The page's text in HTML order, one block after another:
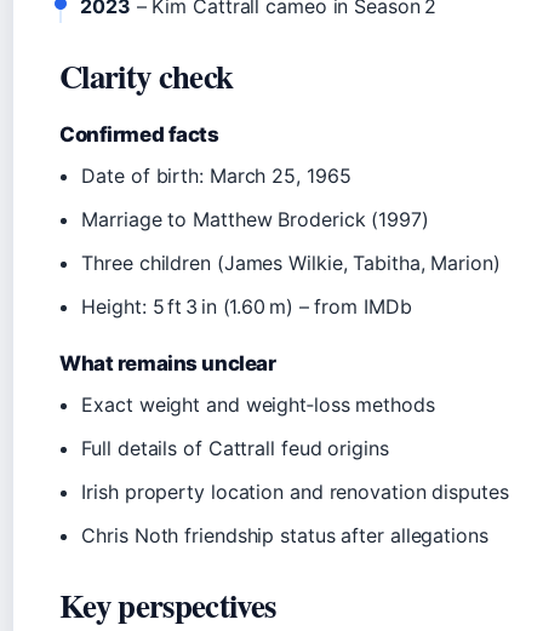
2023 – Kim Cattrall cameo in Season 2
Clarity check
Confirmed facts
Date of birth: March 25, 1965
Marriage to Matthew Broderick (1997)
Three children (James Wilkie, Tabitha, Marion)
Height: 5 ft 3 in (1.60 m) – from IMDb
What remains unclear
Exact weight and weight‑loss methods
Full details of Cattrall feud origins
Irish property location and renovation disputes
Chris Noth friendship status after allegations
Key perspectives